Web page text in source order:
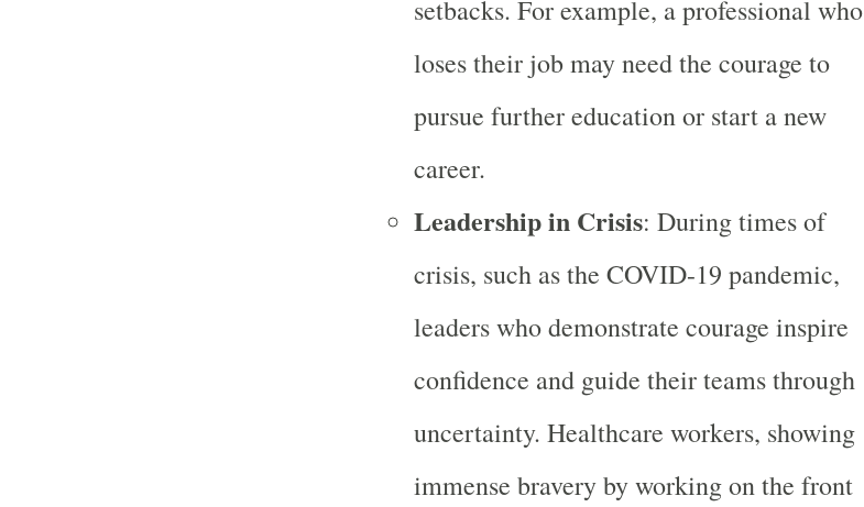
setbacks. For example, a professional who
loses their job may need the courage to
pursue further education or start a new
career.
Leadership in Crisis: During times of
crisis, such as the COVID-19 pandemic,
leaders who demonstrate courage inspire
confidence and guide their teams through
uncertainty. Healthcare workers, showing
immense bravery by working on the front